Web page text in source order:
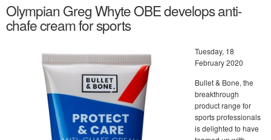
Olympian Greg Whyte OBE develops anti-
chafe cream for sports
Tuesday, 18
February 2020
Bullet & Bone, the
breakthrough
product range for
sports professionals
is delighted to have